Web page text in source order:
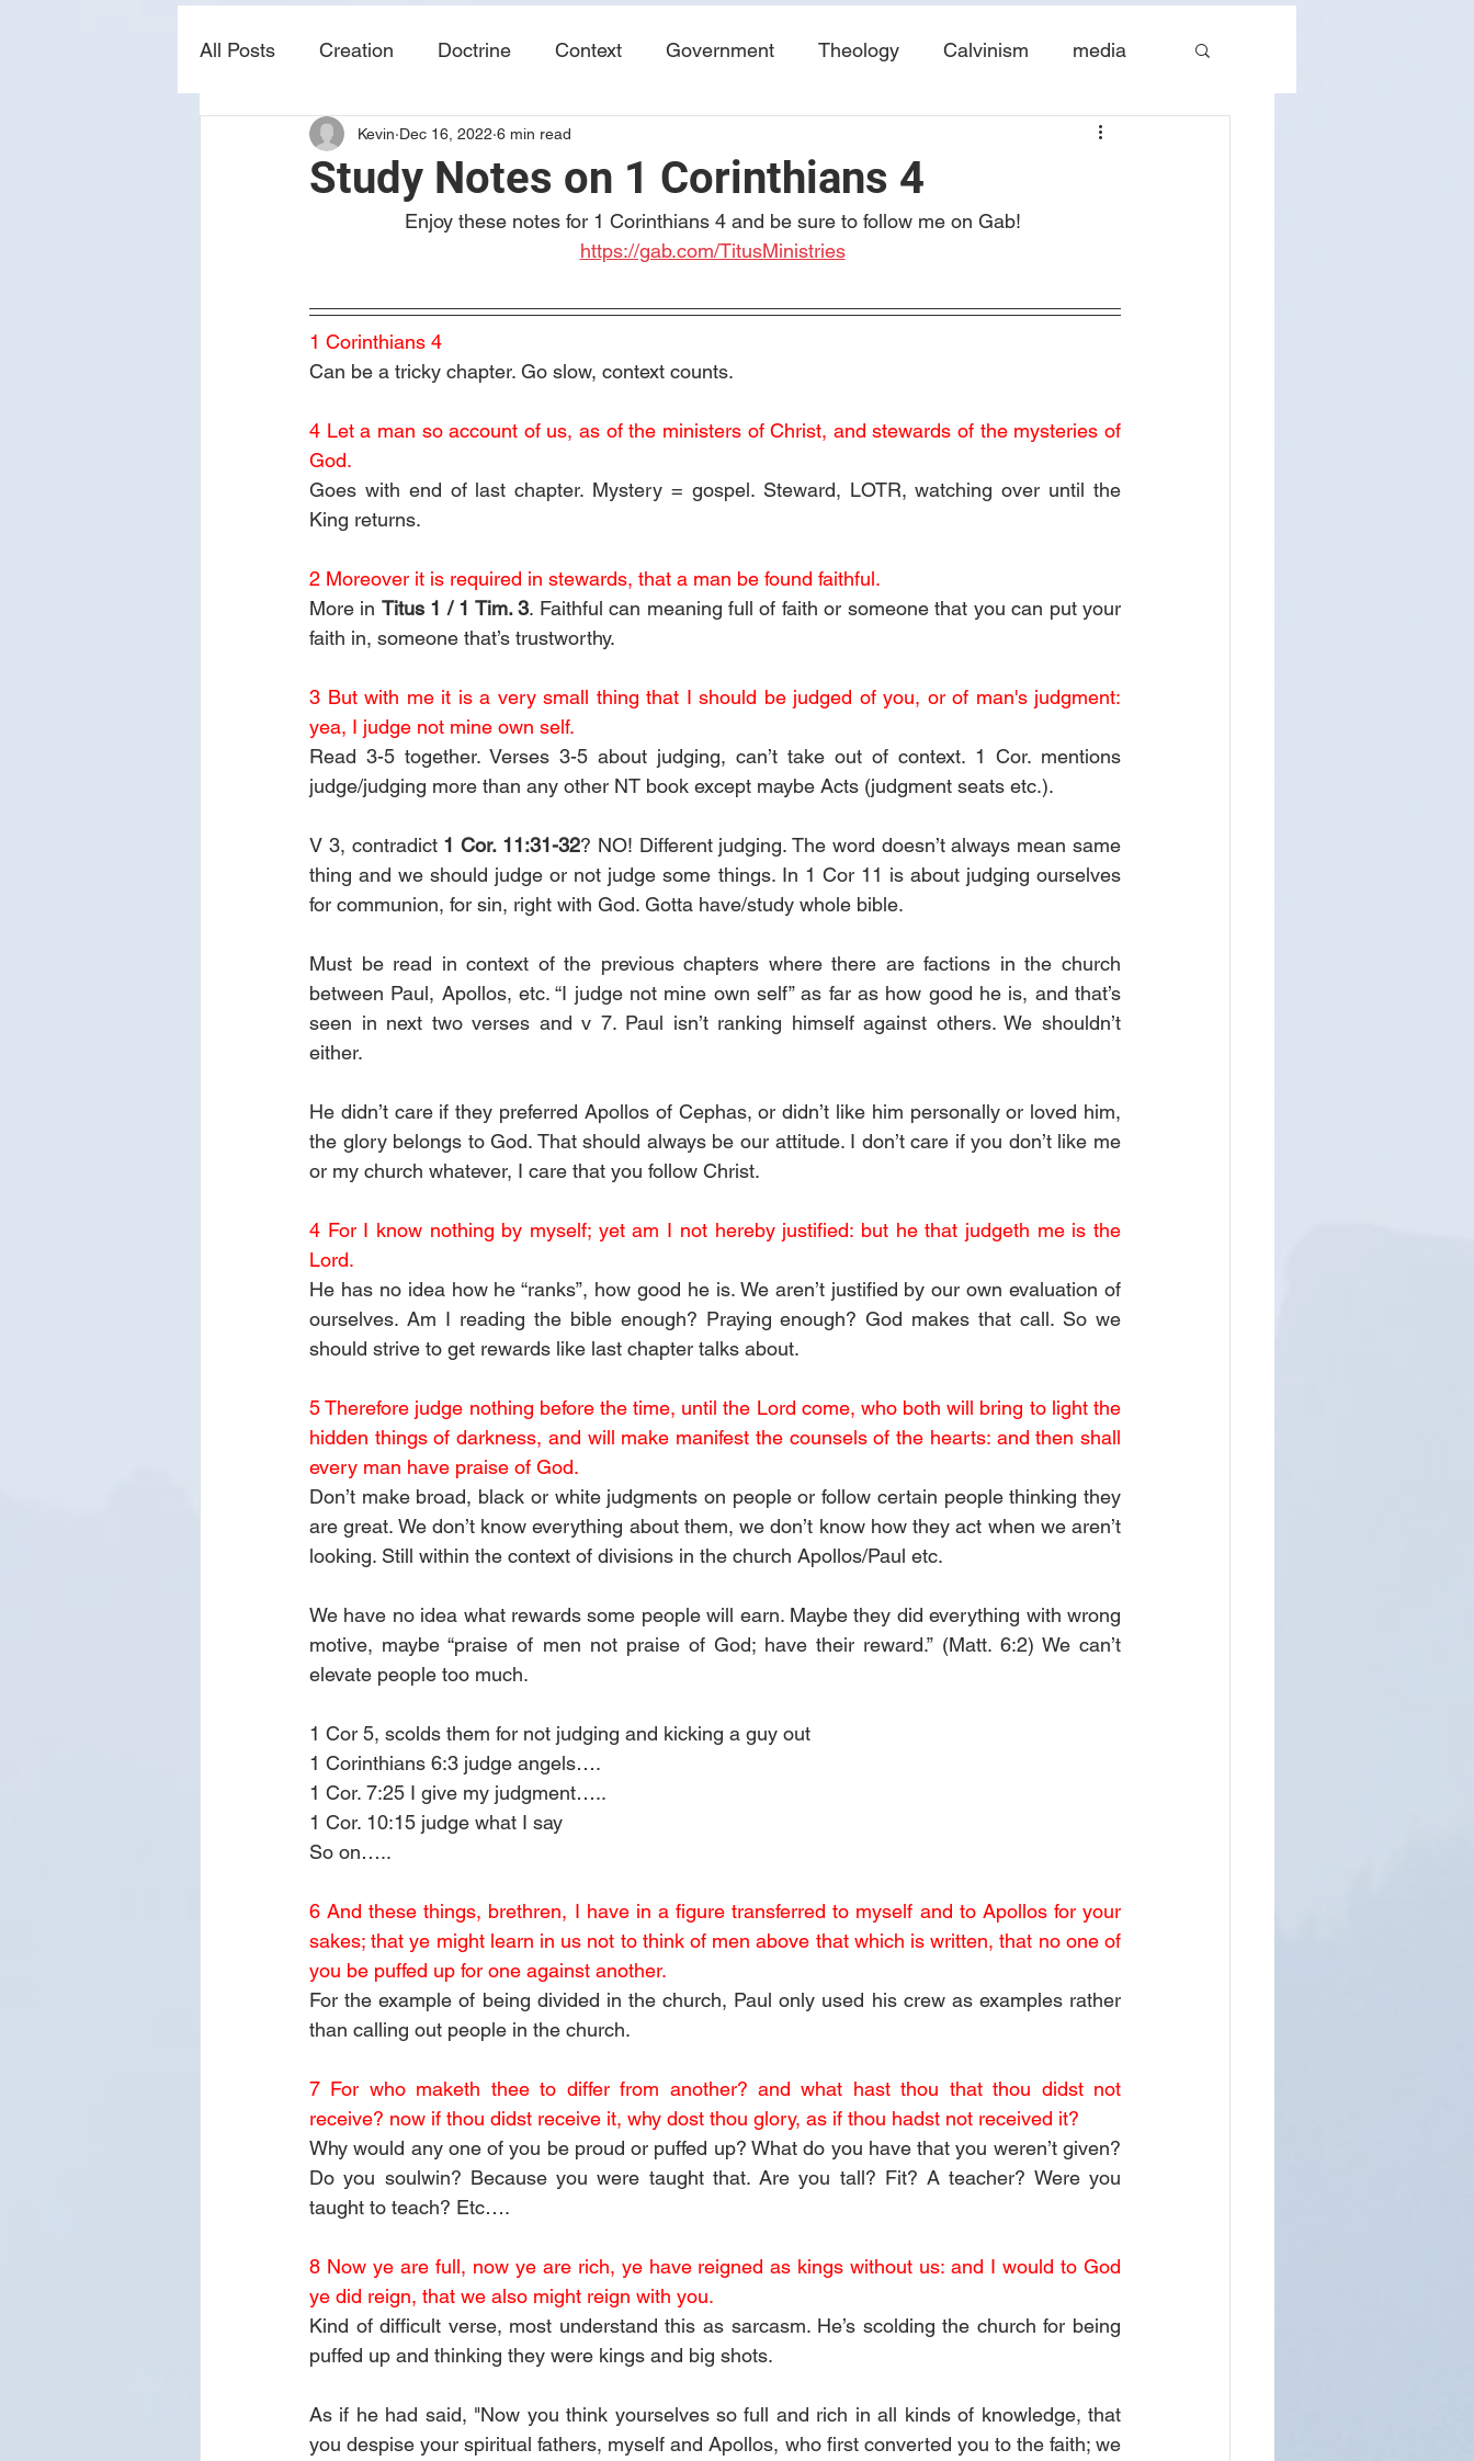
All Posts Creation Doctrine Context Government Theology Calvinism media
sin prophecy End Times The Church
Study Notes on 1 Corinthians 4
Kevin Dec 16, 2022 6 min read
Enjoy these notes for 1 Corinthians 4 and be sure to follow me on Gab!
https://gab.com/TitusMinistries
1 Corinthians 4
Can be a tricky chapter. Go slow, context counts.
4 Let a man so account of us, as of the ministers of Christ, and stewards of the mysteries of
God.
Goes with end of last chapter. Mystery = gospel. Steward, LOTR, watching over until the
King returns.
2 Moreover it is required in stewards, that a man be found faithful.
More in Titus 1 / 1 Tim. 3. Faithful can meaning full of faith or someone that you can put your
faith in, someone that’s trustworthy.
3 But with me it is a very small thing that I should be judged of you, or of man's judgment:
yea, I judge not mine own self.
Read 3-5 together. Verses 3-5 about judging, can’t take out of context. 1 Cor. mentions
judge/judging more than any other NT book except maybe Acts (judgment seats etc.).
V 3, contradict 1 Cor. 11:31-32? NO! Different judging. The word doesn’t always mean same
thing and we should judge or not judge some things. In 1 Cor 11 is about judging ourselves
for communion, for sin, right with God. Gotta have/study whole bible.
Must be read in context of the previous chapters where there are factions in the church
between Paul, Apollos, etc. “I judge not mine own self” as far as how good he is, and that’s
seen in next two verses and v 7. Paul isn’t ranking himself against others. We shouldn’t
either.
He didn’t care if they preferred Apollos of Cephas, or didn’t like him personally or loved him,
the glory belongs to God. That should always be our attitude. I don’t care if you don’t like me
or my church whatever, I care that you follow Christ.
4 For I know nothing by myself; yet am I not hereby justified: but he that judgeth me is the
Lord.
He has no idea how he “ranks”, how good he is. We aren’t justified by our own evaluation of
ourselves. Am I reading the bible enough? Praying enough? God makes that call. So we
should strive to get rewards like last chapter talks about.
5 Therefore judge nothing before the time, until the Lord come, who both will bring to light the
hidden things of darkness, and will make manifest the counsels of the hearts: and then shall
every man have praise of God.
Don’t make broad, black or white judgments on people or follow certain people thinking they
are great. We don’t know everything about them, we don’t know how they act when we aren’t
looking. Still within the context of divisions in the church Apollos/Paul etc.
We have no idea what rewards some people will earn. Maybe they did everything with wrong
motive, maybe “praise of men not praise of God; have their reward.” (Matt. 6:2) We can’t
elevate people too much.
1 Cor 5, scolds them for not judging and kicking a guy out
1 Corinthians 6:3 judge angels….
1 Cor. 7:25 I give my judgment…..
1 Cor. 10:15 judge what I say
So on…..
6 And these things, brethren, I have in a figure transferred to myself and to Apollos for your
sakes; that ye might learn in us not to think of men above that which is written, that no one of
you be puffed up for one against another.
For the example of being divided in the church, Paul only used his crew as examples rather
than calling out people in the church.
7 For who maketh thee to differ from another? and what hast thou that thou didst not
receive? now if thou didst receive it, why dost thou glory, as if thou hadst not received it?
Why would any one of you be proud or puffed up? What do you have that you weren’t given?
Do you soulwin? Because you were taught that. Are you tall? Fit? A teacher? Were you
taught to teach? Etc….
8 Now ye are full, now ye are rich, ye have reigned as kings without us: and I would to God
ye did reign, that we also might reign with you.
Kind of difficult verse, most understand this as sarcasm. He’s scolding the church for being
puffed up and thinking they were kings and big shots.
As if he had said, "Now you think yourselves so full and rich in all kinds of knowledge, that
you despise your spiritual fathers, myself and Apollos, who first converted you to the faith; we